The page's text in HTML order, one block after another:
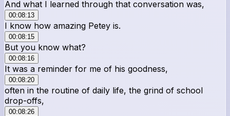
And what I learned through that conversation was,
00:08:13
I know how amazing Petey is.
00:08:15
But you know what?
00:08:16
It was a reminder for me of his goodness,
00:08:20
often in the routine of daily life, the grind of school
drop-offs,
00:08:26